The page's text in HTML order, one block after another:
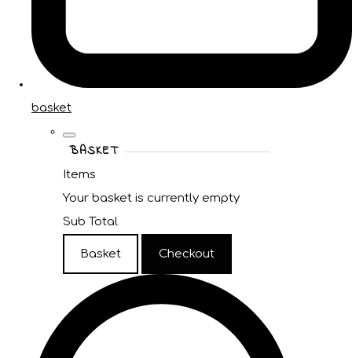
basket
BASKET
Items
Your basket is currently empty
Sub Total
Basket Checkout